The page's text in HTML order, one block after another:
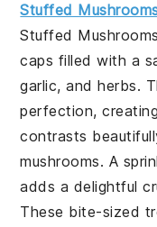
Stuffed
Stuffed Mushrooms
caps filled with a
garlic, andherbs.
perfection,
contrasts
mushrooms. A
adds a delightful
These bite-sized